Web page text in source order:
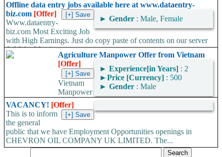
Offline data entry jobs available here at www.dataentry-
biz.com [Offer]
► Gender : Male, Female
Www.dataentry-
biz.com Most Exciting Job
with High Earnings. Just do copy paste of contents on our server
& Make Massive...
Agriculture Manpower Offer from Vietnam
[Offer]
► Experience[in Years] : 2
►Price [Currency] : 500
► Gender : Male
Vietnam
Manpower
Service & Trading Company (VMST) offers all types of
agriculture manpower from Vietnam. They excel in agricultural
knowledge that...
VACANCY! [Offer]
This is to inform
the general
public that we have Employment Opportunities openings in
CHEVRON OIL COMPANY UK LIMITED. The...